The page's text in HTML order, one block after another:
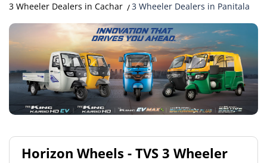
3 Wheeler Dealers in Cachar
3 Wheeler Dealers in Panitala
Horizon Wheels - TVS 3 Wheeler